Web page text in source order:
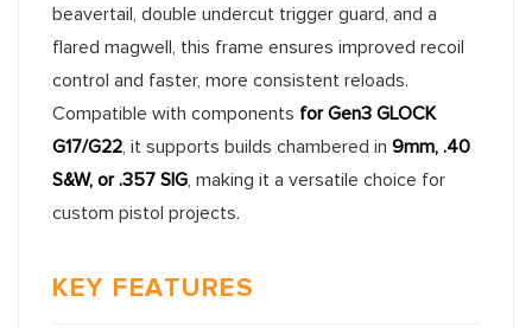
beavertail, double undercut trigger guard, and a
flared magwell, this frame ensures improved recoil
control and faster, more consistent reloads.
Compatible with components for Gen3 GLOCK
G17/G22, it supports builds chambered in 9mm, .40
S&W, or .357 SIG, making it a versatile choice for
custom pistol projects.
KEY FEATURES